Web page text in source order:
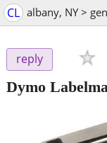
CL albany, NY >
reply
Dymo